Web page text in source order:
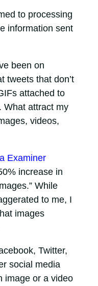
to processing
information sent
been on
tweets that don’t
attached to
What attract my
videos,
Examiner
increase in
While
to me, I
images
Twitter,
social media
image or a video